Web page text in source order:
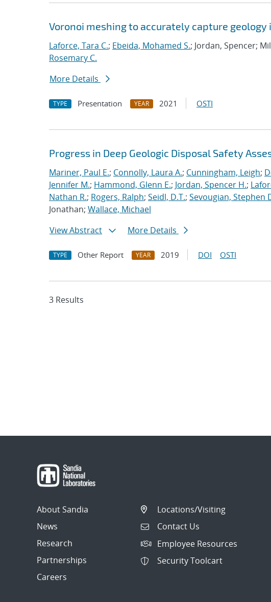
Voronoi meshing to accurately capture
Laforce, Tara C.; Ebeida, Mohamed S.; Jordan, Spencer;
Rosemary C.
More Details
TYPE Presentation YEAR 2021 OSTI
Progress in Deep Geologic Disposal Safety
Mariner, Paul E.; Connolly, Laura A.; Cunningham, Leigh;
Jennifer M.; Hammond, Glenn E.; Jordan, Spencer H.;
Nathan R.; Rogers, Ralph; Seidl, D.T.; Sevougian, Stephen
Jonathan; Wallace, Michael
View Abstract
More Details
TYPE Other Report YEAR 2019 DOI OSTI
3 Results
About Sandia
News
Research
Partnerships
Careers
Locations/Visiting
Contact Us
Employee Resources
Security Toolcart